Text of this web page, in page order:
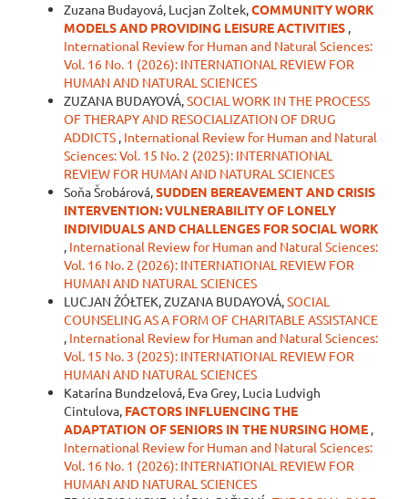
Zuzana Budayová, Lucjan Zoltek,COMMUNITY WORK
MODELS AND PROVIDING LEISURE ACTIVITIES ,
International Review for Human and Natural Sciences:
Vol. 16 No. 1 (2026): INTERNATIONAL REVIEW FOR
HUMAN AND NATURAL SCIENCES
ZUZANA BUDAYOVÁ,SOCIAL WORK IN THE PROCESS
OF THERAPY AND RESOCIALIZATION OF DRUG
ADDICTS , International Review for Human and Natural
Sciences: Vol. 15 No. 2 (2025): INTERNATIONAL
REVIEW FOR HUMAN AND NATURAL SCIENCES
Soňa Šrobárová,SUDDEN BEREAVEMENT AND CRISIS
INTERVENTION: VULNERABILITY OF LONELY
INDIVIDUALS AND CHALLENGES FOR SOCIAL WORK
, International Review for Human and Natural Sciences:
Vol. 16 No. 2 (2026): INTERNATIONAL REVIEW FOR
HUMAN AND NATURAL SCIENCES
LUCJAN ŻÓŁTEK, ZUZANA BUDAYOVÁ,SOCIAL
COUNSELING AS A FORM OF CHARITABLE ASSISTANCE
, International Review for Human and Natural Sciences:
Vol. 15 No. 3 (2025): INTERNATIONAL REVIEW FOR
HUMAN AND NATURAL SCIENCES
Katarína Bundzelová, Eva Grey, Lucia Ludvigh
Cintulova, FACTORS INFLUENCING THE
ADAPTATION OF SENIORS IN THE NURSING HOME ,
International Review for Human and Natural Sciences:
Vol. 16 No. 1 (2026): INTERNATIONAL REVIEW FOR
HUMAN AND NATURAL SCIENCES